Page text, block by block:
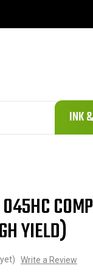
111
INK
YIELD)
Write a Review